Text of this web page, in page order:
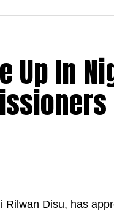
Up In
Disu, has